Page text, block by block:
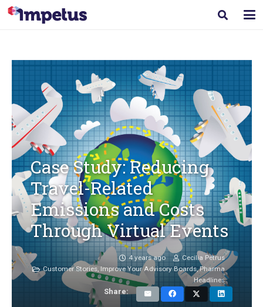
Case Study: Reducing
Travel-Related
Emissions and Costs
Through Virtual Events
4 years ago
Cecilia Petrus
Customer Stories, Improve Your Advisory Boards,Pharma
Headlines
Share: